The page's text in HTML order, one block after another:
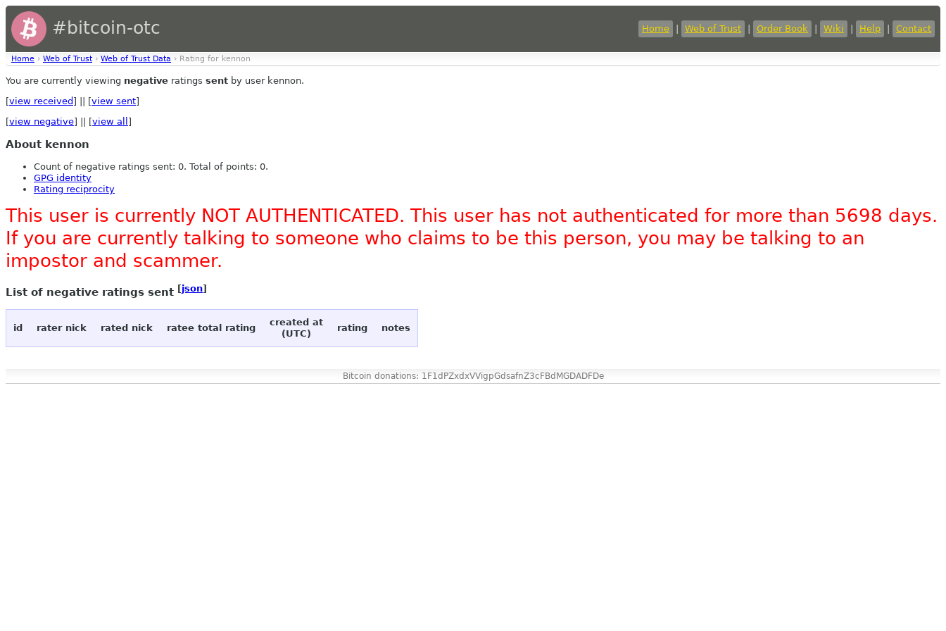
#bitcoin-otc Home Web of Trust Order Book Wiki Help Contact
Home › Web of Trust › Web of Trust Data › Rating for kennon
You are currently viewing negative ratings sent by user kennon.
[view received ] || [view sent]
[view negative] || [view all ]
About kennon
Count of negative ratings sent: 0. Total of points: 0.
GPG identity
Rating reciprocity
This user is currently NOT AUTHENTICATED. This user has not authenticated for more than 5698 days.
If you are currently talking to someone who claims to be this person, you may be talking to an
impostor and scammer.
List of negative ratings sent [json]
id rater nick rated nick ratee total rating
created at
(UTC)
rating notes
Bitcoin donations: 1F1dPZxdxVVigpGdsafnZ3cFBdMGDADFDe